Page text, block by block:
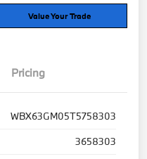
Value Your Trade
Pricing
WBX63GM05T5758303
3658303